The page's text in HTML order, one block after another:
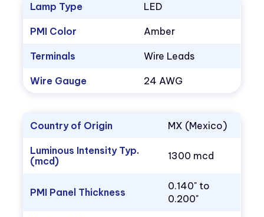
Lamp Type LED
PMI Color Amber
Terminals Wire Leads
Wire Gauge 24 AWG
Country of Origin MX (Mexico)
Luminous Intensity Typ.
(mcd)
1300 mcd
PMI Panel Thickness
0.140" to
0.200"